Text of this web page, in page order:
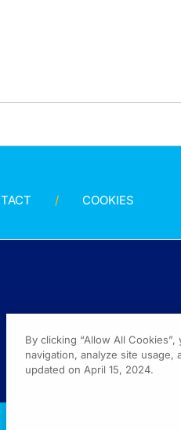
COOKIES
By clicking “Allow All
navigation, analyze site
updated on April 15, 2024.